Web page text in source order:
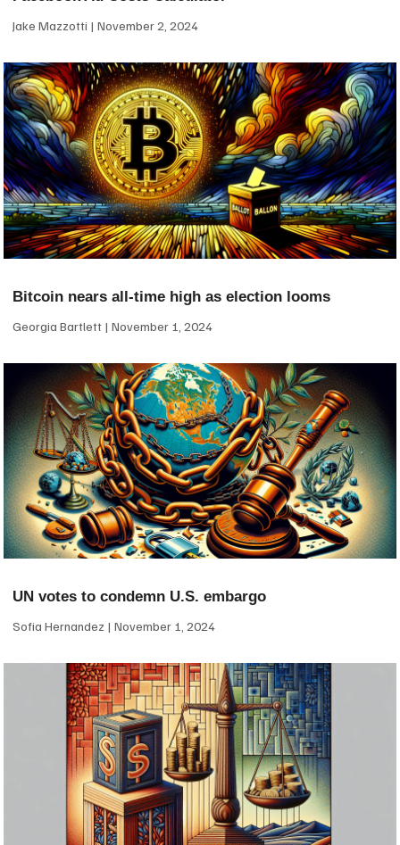
Jake Mazzotti November 2, 2024
Bitcoin nears all-time high as election looms
Georgia Bartlett November 1, 2024
UN votes to condemn U.S. embargo
Sofia Hernandez November 1, 2024